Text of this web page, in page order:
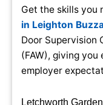
Get the skills you
in Leighton
Door Supervision
(FAW), giving
employer
Letchworth